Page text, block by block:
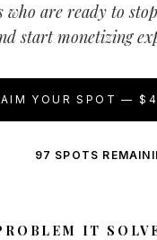
who are ready to
start monetizing
YOUR SPOT —
97 SPOTS
IT